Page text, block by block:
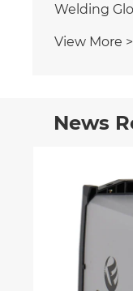
Welding
View More
News